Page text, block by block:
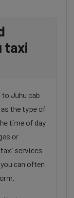
taxi
to Juhu cab
the type of
time of day
or
services
can often